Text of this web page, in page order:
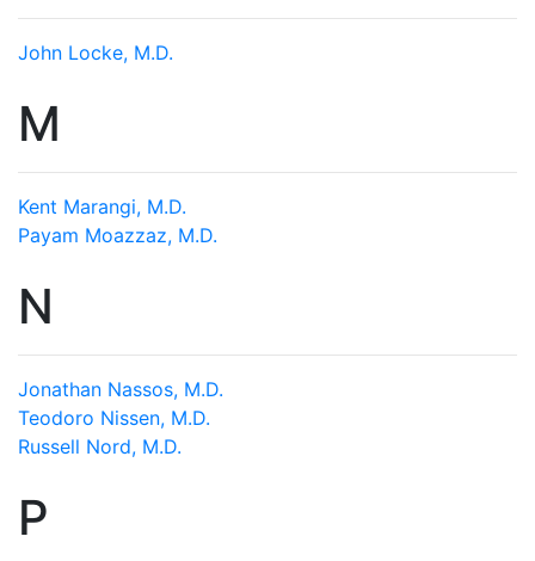
John Locke, M.D.
M
Kent Marangi, M.D.
Payam Moazzaz, M.D.
N
Jonathan Nassos, M.D.
Teodoro Nissen, M.D.
Russell Nord, M.D.
P